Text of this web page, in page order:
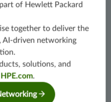
of Hewlett Packard
together to deliver the
AI-driven networking
solutions, and
HPE.com.